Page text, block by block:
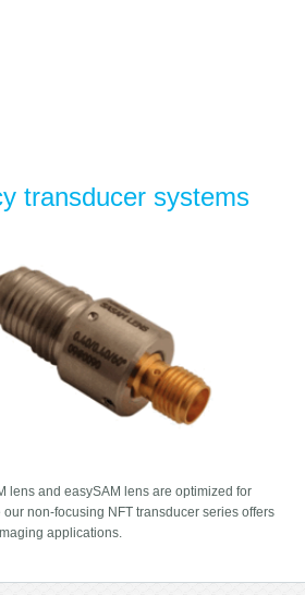
transducer systems
lens and easySAM lens are optimized for
non-focusing NFT transducer series offers
applications.